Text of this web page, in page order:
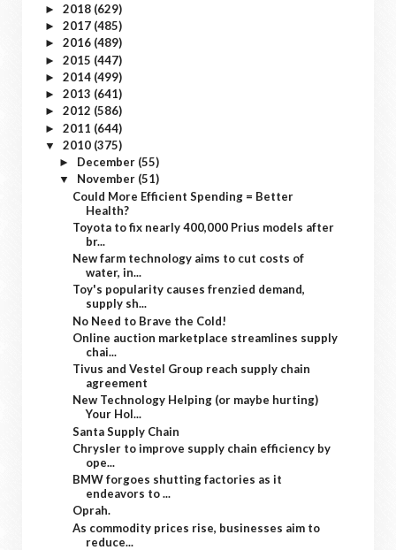
► 2018 (629)
► 2017 (485)
► 2016 (489)
► 2015 (447)
► 2014 (499)
► 2013 (641)
► 2012 (586)
► 2011 (644)
▼ 2010 (375)
► December (55)
▼ November (51)
Could More Efficient Spending = Better
Health?
Toyota to fix nearly 400,000 Prius models after
br...
New farm technology aims to cut costs of
water, in...
Toy's popularity causes frenzied demand,
supply sh...
No Need to Brave the Cold!
Online auction marketplace streamlines supply
chai...
Tivus and Vestel Group reach supply chain
agreement
New Technology Helping (or maybe hurting)
Your Hol...
Santa Supply Chain
Chrysler to improve supply chain efficiency by
ope...
BMW forgoes shutting factories as it
endeavors to ...
Oprah.
As commodity prices rise, businesses aim to
reduce...